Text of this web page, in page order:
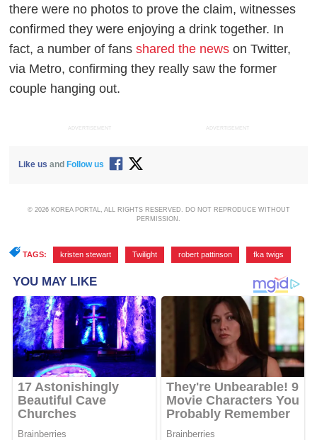
there were no photos to prove the claim, witnesses
confirmed they were enjoying a drink together. In
fact, a number of fansshared the news on Twitter,
via Metro, confirming they really saw the former
couple hanging out.
ADVERTISEMENT ADVERTISEMENT
Like us and Follow us
© 2026 KOREA PORTAL, ALL RIGHTS RESERVED. DO NOT REPRODUCE WITHOUT
PERMISSION.
TAGS: kristen stewart Twilight robert pattinson fka twigs